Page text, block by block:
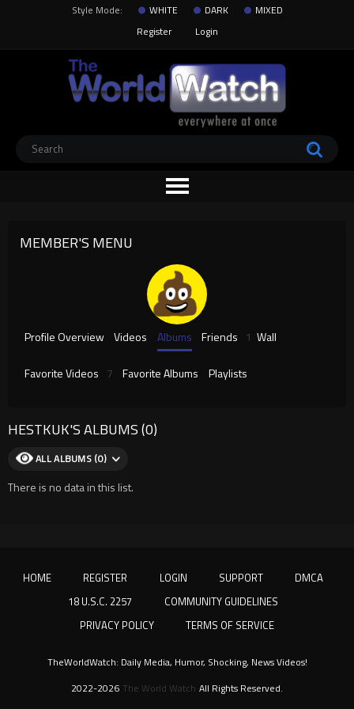
Style Mode: WHITE DARK
MIXED
Register
Login
MEMBER'S MENU
Profile Overview Videos Albums Friends 1 Wall
Favorite Videos 7 Favorite Albums Playlists
HESTKUK'S ALBUMS (0)
ALL ALBUMS (0)
There is no data in this list.
HOME REGISTER LOGIN SUPPORT
DMCA
18 U.S.C. 2257
COMMUNITY GUIDELINES
PRIVACY POLICY
TERMS OF SERVICE
2022-2026 The World Watch All Rights Reserved.
TheWorldWatch: Daily Media, Humor, Shocking, News Videos!